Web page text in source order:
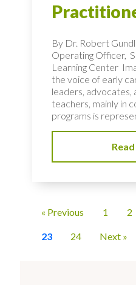
By Dr. Robert
Operating Officer,
Learning Center
the voice of early
leaders, advocates,
teachers, mainly in
programs is
« Previous 1 2
23 24 Next »